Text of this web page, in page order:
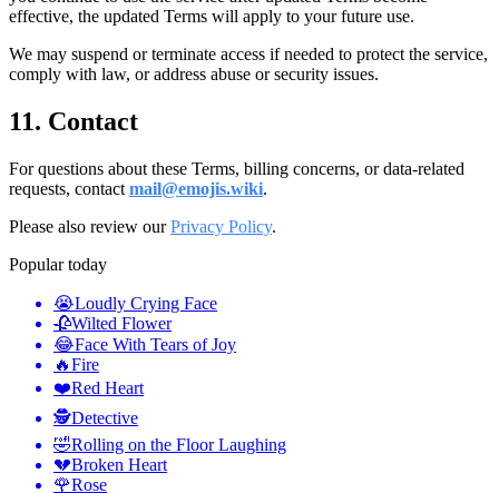
effective, the updated Terms will apply to your future use.
We may suspend or terminate access if needed to protect the service,
comply with law, or address abuse or security issues.
11. Contact
For questions about these Terms, billing concerns, or data-related
requests, contact mail@emojis.wiki.
Please also review ourPrivacy Policy.
Popular today
😭Loudly Crying Face
🥀Wilted Flower
😂Face With Tears of Joy
🔥Fire
❤️Red Heart
🕵️Detective
🤣Rolling on the Floor Laughing
💔Broken Heart
🌹Rose